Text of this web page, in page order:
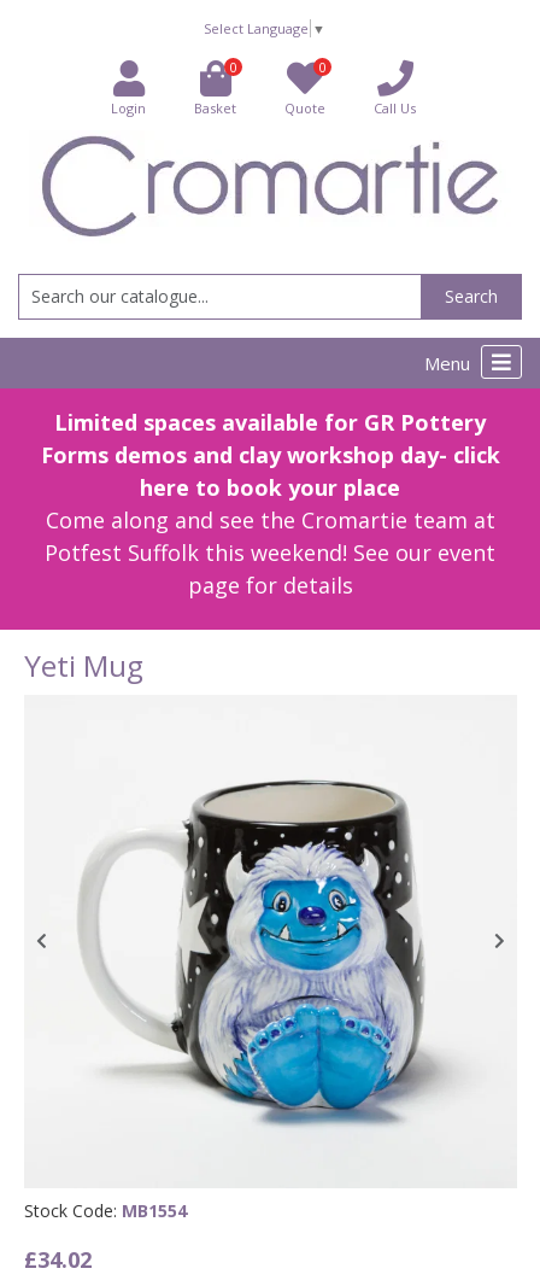
Select Language ▼
Login
0
Basket
0
Quote Call Us
Search
Menu
Limited spaces available for GR Pottery
Forms demos and clay workshop day- click
here to book your place
Come along and see the Cromartie team at
Potfest Suffolk this weekend! See our event
page for details
Yeti Mug
Stock Code: MB1554
£34.02